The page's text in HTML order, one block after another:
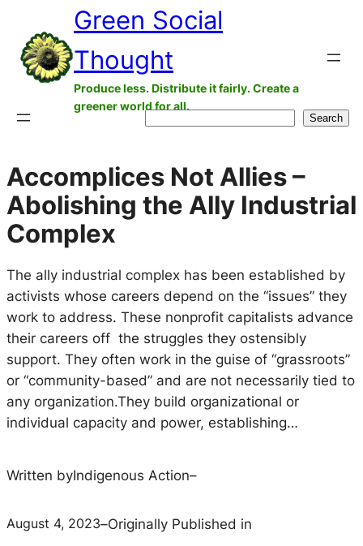
content
Green Social
Thought
Produce less. Distribute it fairly. Create a
greener world for all.
Search
Accomplices Not Allies –
Abolishing the Ally Industrial
Complex
The ally industrial complex has been established by
activists whose careers depend on the “issues” they
work to address. These nonprofit capitalists advance
their careers off the struggles they ostensibly
support. They often work in the guise of “grassroots”
or “community-based” and are not necessarily tied to
any organization.They build organizational or
individual capacity and power, establishing…
Written byIndigenous Action–
August 4, 2023–Originally Published in